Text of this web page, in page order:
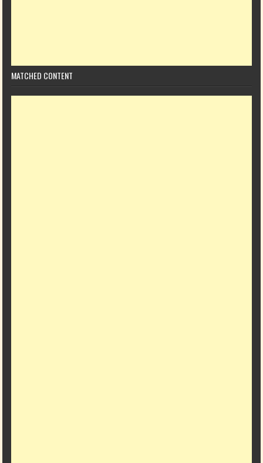
MATCHED CONTENT